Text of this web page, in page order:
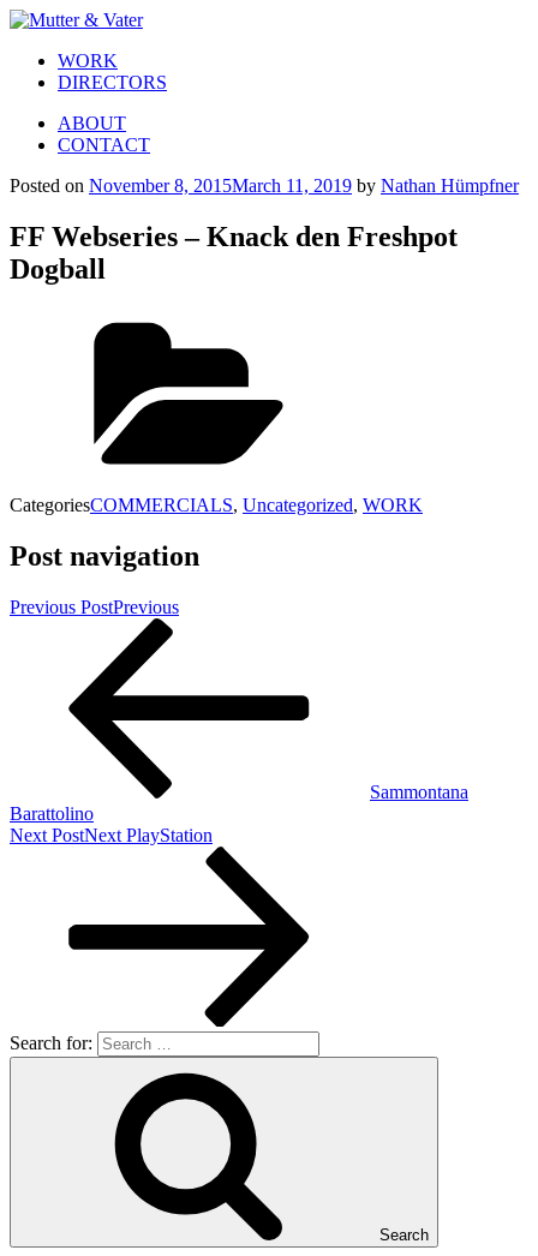
WORK
DIRECTORS
ABOUT
CONTACT
Posted on November 8, 2015March 11, 2019 by Nathan Hümpfner
FF Webseries – Knack den Freshpot
Dogball
CategoriesCOMMERCIALS, Uncategorized, WORK
Post navigation
Previous PostPrevious
Sammontana
Barattolino
Next PostNext PlayStation
Search for:
Search